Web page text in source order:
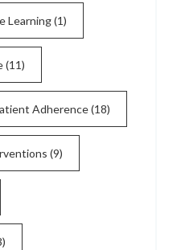
Learning(1)
(11)
Adherence(18)
(9)